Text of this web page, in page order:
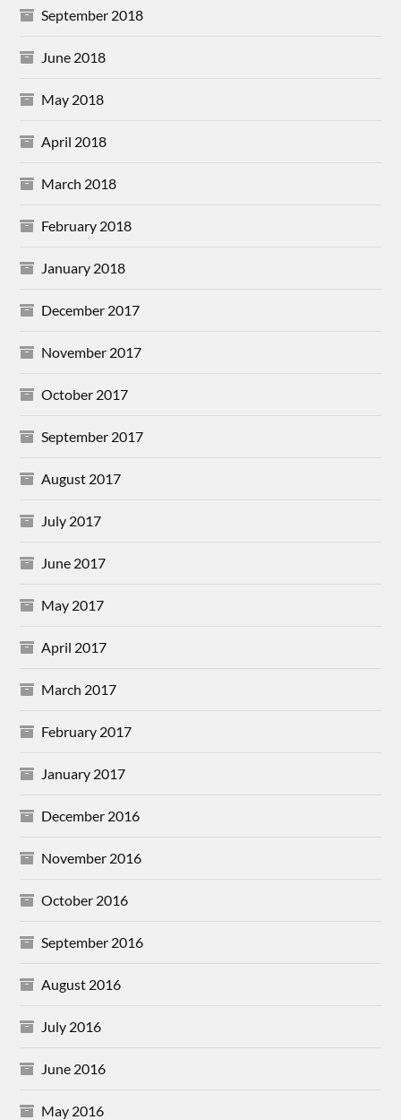
September 2018
June 2018
May 2018
April 2018
March 2018
February 2018
January 2018
December 2017
November 2017
October 2017
September 2017
August 2017
July 2017
June 2017
May 2017
April 2017
March 2017
February 2017
January 2017
December 2016
November 2016
October 2016
September 2016
August 2016
July 2016
June 2016
May 2016